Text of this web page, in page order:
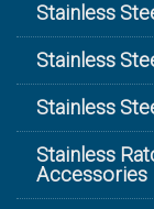
Stainless
Stainless
Stainless
Stainless
Accessories